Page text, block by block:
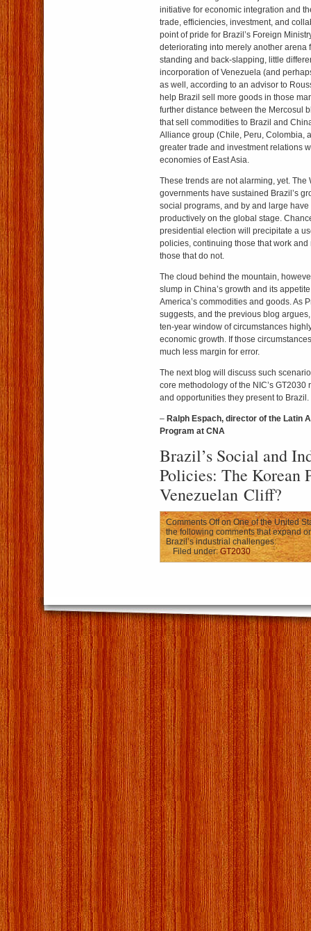
initiative for economic integration and
trade, efficiencies, investment, and
point of pride for Brazil’s Foreign
deteriorating into merely another arena
standing and back-slapping, little
incorporation of Venezuela (and
as well, according to an advisor to
help Brazil sell more goods in those
further distance between the Mercosul
that sell commodities to Brazil and
Alliance group (Chile, Peru, Colombia,
greater trade and investment relations
economies of East Asia.
These trends are not alarming, yet. The
governments have sustained Brazil’s
social programs, and by and large
productively on the global stage.
presidential election will precipitate a
policies, continuing those that work
those that do not.
The cloud behind the mountain,
slump in China’s growth and its
America’s commodities and goods. As
suggests, and the previous blog
ten-year window of circumstances
economic growth. If those
much less margin for error.
The next blog will discuss such
core methodology of the NIC’s
and opportunities they present to Brazil.
– Ralph Espach, director of the Latin
Program at CNA
Brazil’s Social and
Policies: The Korean
Venezuelan Cliff?
Comments Offon One of the United
the following comments that expand
Brazil’s industrial challenges:
Filed under:GT2030